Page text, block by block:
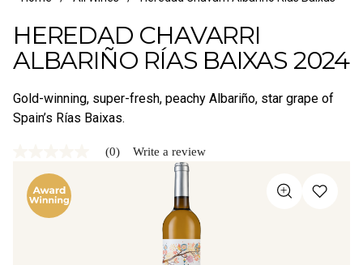
HEREDAD CHAVARRI
ALBARIÑO RÍAS BAIXAS 2024
Gold-winning, super-fresh, peachy Albariño, star grape of
Spain’s Rías Baixas.
rating
value
Same
page
(0) Write a review